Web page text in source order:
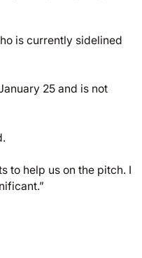
is currently sidelined
25 and is not
to help us on the pitch. I